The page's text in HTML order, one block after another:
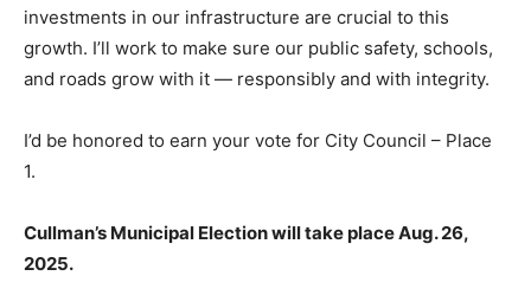
investments in our infrastructure are crucial to this
growth. I’ll work to make sure our public safety, schools,
and roads grow with it — responsibly and with integrity.
I’d be honored to earn your vote for City Council – Place
1.
Cullman’s Municipal Election will take place Aug. 26,
2025.